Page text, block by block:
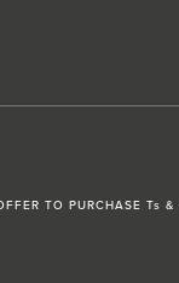
TO PURCHASE Ts &